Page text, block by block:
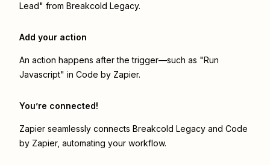
Lead" from Breakcold Legacy.
Add your action
An action happens after the trigger—such as "Run
Javascript" in Code by Zapier.
You’re connected!
Zapier seamlessly connects Breakcold Legacy and Code
by Zapier, automating your workflow.